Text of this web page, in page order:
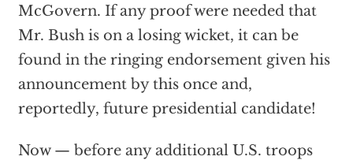
McGovern. If any proof were needed that
Mr. Bush is on a losing wicket, it can be
found in the ringing endorsement given his
announcement by this once and,
reportedly, future presidential candidate!
Now — before any additional U.S. troops